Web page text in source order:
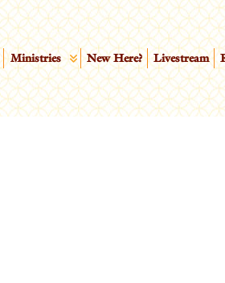
Ministries New Here? Livestream